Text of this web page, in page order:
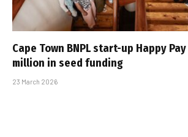
Cape Town BNPL start-up Happy
million in seed funding
23 March 2026